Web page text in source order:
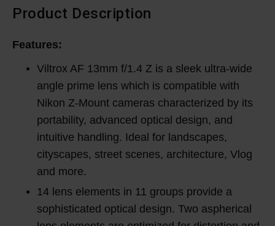
Product Description
Features:
Viltrox AF 13mm f/1.4 Z is a sleek ultra-wide
angle prime lens which is compatible with
Nikon Z-Mount cameras characterized by its
portability, advanced optical design, and
intuitive handling. Ideal for landscapes,
cityscapes, street scenes, architecture, Vlog
and more.
14 lens elements in 11 groups provide a
sophisticated optical design. Two aspherical